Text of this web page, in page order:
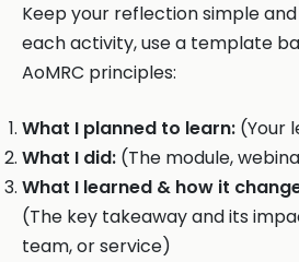
Keep your reflection simple
each activity, use a template
AoMRC principles:
What I planned to learn: (Your
What I did: (The module,
What I learned & how it
(The key takeaway and its
team, or service)